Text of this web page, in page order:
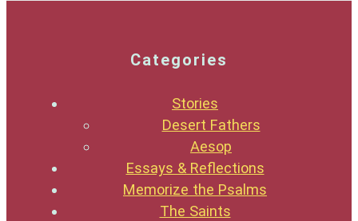
Categories
Stories
Desert Fathers
Aesop
Essays & Reflections
Memorize the Psalms
The Saints